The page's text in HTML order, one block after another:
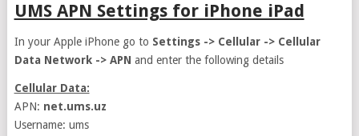
UMS APN Settings for iPhone iPad
In your Apple iPhone go to Settings -> Cellular -> Cellular
Data Network -> APN and enter the following details
Cellular Data:
APN: net.ums.uz
Username: ums